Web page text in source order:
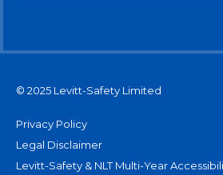
© 2025 Levitt-Safety Limited
Privacy Policy
Legal Disclaimer
Levitt-Safety & NLT Multi-Year